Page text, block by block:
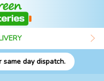
same day dispatch.